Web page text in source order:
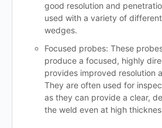
good resolution and
used with a variety of
wedges.
Focused probes: These
produce a focused, highly
provides improved resolution
They are often used for
as they can provide a clear,
the weld even at high